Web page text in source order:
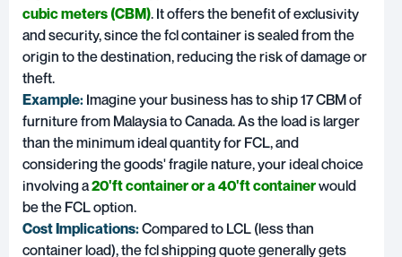
cubic meters (CBM). It offers the benefit of exclusivity
and security, since the fcl container is sealed from the
origin to the destination, reducing the risk of damage or
theft.
Example: Imagine your business has to ship 17 CBM of
furniture from Malaysia to Canada. As the load is larger
than the minimum ideal quantity for FCL, and
considering the goods' fragile nature, your ideal choice
involving a20'ft container or a 40'ft containerwould
be the FCL option.
Cost Implications:Compared to LCL (less than
container load), the fcl shipping quote generally gets